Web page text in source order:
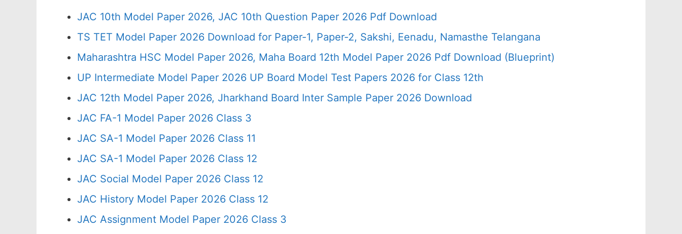
JAC 10th Model Paper 2026, JAC 10th Question Paper 2026 Pdf Download
TS TET Model Paper 2026 Download for Paper-1, Paper-2, Sakshi, Eenadu, Namasthe Telangana
Maharashtra HSC Model Paper 2026, Maha Board 12th Model Paper 2026 Pdf Download (Blueprint)
UP Intermediate Model Paper 2026 UP Board Model Test Papers 2026 for Class 12th
JAC 12th Model Paper 2026, Jharkhand Board Inter Sample Paper 2026 Download
JAC FA-1 Model Paper 2026 Class 3
JAC SA-1 Model Paper 2026 Class 11
JAC SA-1 Model Paper 2026 Class 12
JAC Social Model Paper 2026 Class 12
JAC History Model Paper 2026 Class 12
JAC Assignment Model Paper 2026 Class 3